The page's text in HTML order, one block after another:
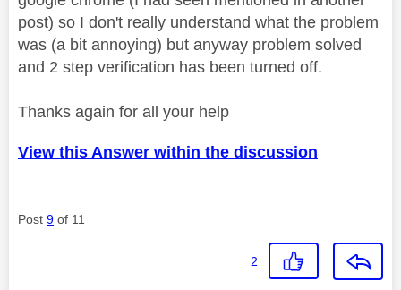
post) so I don't really understand what the problem
was (a bit annoying) but anyway problem solved
and 2 step verification has been turned off.
Thanks again for all your help
View this Answer within the discussion
Post 9 of 11
2